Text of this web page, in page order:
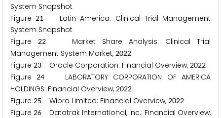
System Snapshot
Figure21
Latin America: Clinical Trial Management
System Snapshot
Figure22 Market Share Analysis: Clinical Trial
Management System Market, 2022
Figure 23 Oracle Corporation: Financial Overview, 2022
Figure24
LABORATORY CORPORATION OF AMERICA
HOLDINGS: Financial Overview, 2022
Figure 25 Wipro Limited: Financial Overview, 2022
Figure 26 Datatrak International, Inc.: Financial Overview,